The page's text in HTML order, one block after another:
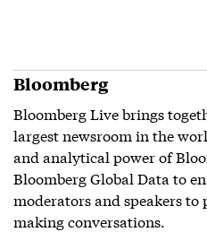
Bloomberg
Bloomberg Live brings
largest newsroom in the
and analytical power of
Bloomberg Global Data to
moderators and speakers
making conversations.